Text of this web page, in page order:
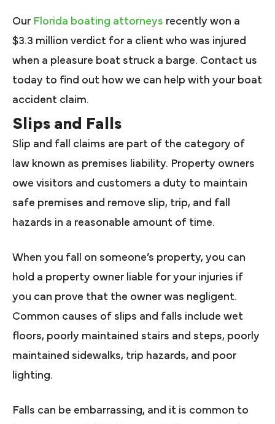
Our Florida boating attorneys recently won a
$3.3 million verdict for a client who was injured
when a pleasure boat struck a barge. Contact us
today to find out how we can help with your boat
accident claim.
Slips and Falls
Slip and fall claims are part of the category of
law known as premises liability. Property owners
owe visitors and customers a duty to maintain
safe premises and remove slip, trip, and fall
hazards in a reasonable amount of time.
When you fall on someone’s property, you can
hold a property owner liable for your injuries if
you can prove that the owner was negligent.
Common causes of slips and falls include wet
floors, poorly maintained stairs and steps, poorly
maintained sidewalks, trip hazards, and poor
lighting.
Falls can be embarrassing, and it is common to